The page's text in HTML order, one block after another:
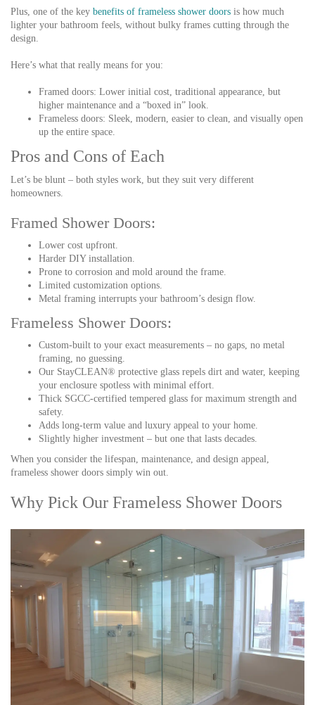
Plus, one of the key benefits of frameless shower doors is how much
lighter your bathroom feels, without bulky frames cutting through the
design.
Here’s what that really means for you:
Framed doors: Lower initial cost, traditional appearance, but
higher maintenance and a “boxed in” look.
Frameless doors: Sleek, modern, easier to clean, and visually open
up the entire space.
Pros and Cons of Each
Let’s be blunt – both styles work, but they suit very different
homeowners.
Framed Shower Doors:
Lower cost upfront.
Harder DIY installation.
Prone to corrosion and mold around the frame.
Limited customization options.
Metal framing interrupts your bathroom’s design flow.
Frameless Shower Doors:
Custom-built to your exact measurements – no gaps, no metal
framing, no guessing.
Our StayCLEAN® protective glass repels dirt and water, keeping
your enclosure spotless with minimal effort.
Thick SGCC-certified tempered glass for maximum strength and
safety.
Adds long-term value and luxury appeal to your home.
Slightly higher investment – but one that lasts decades.
When you consider the lifespan, maintenance, and design appeal,
frameless shower doors simply win out.
Why Pick Our Frameless Shower Doors